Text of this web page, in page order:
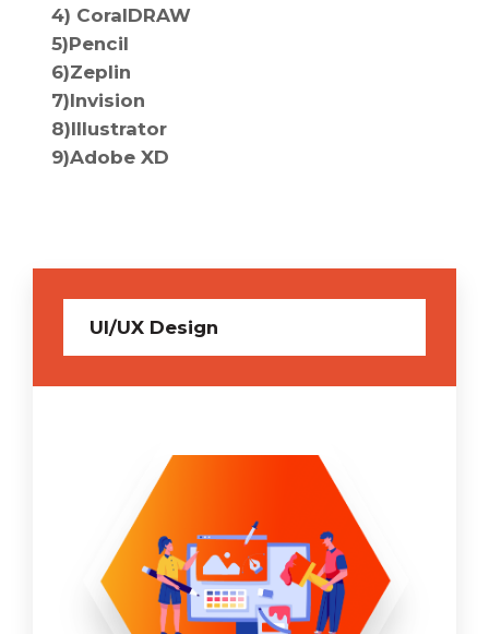
4) CoralDRAW
5)Pencil
6)Zeplin
7)Invision
8)Illustrator
9)Adobe XD
UI/UX Design